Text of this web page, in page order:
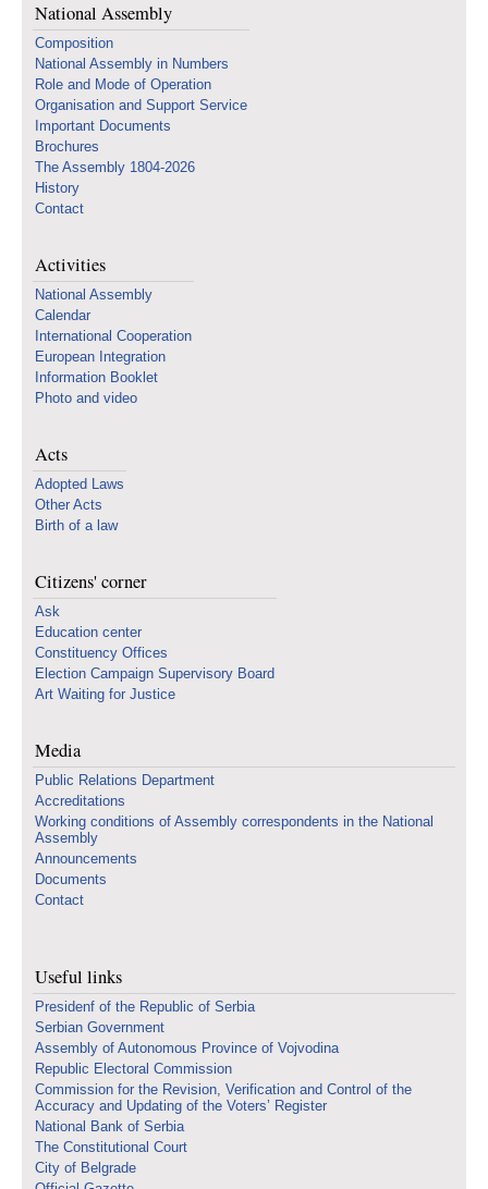
National Assembly
Composition
National Assembly in Numbers
Role and Mode of Operation
Organisation and Support Service
Important Documents
Brochures
The Assembly 1804-2026
History
Contact
Activities
National Assembly
Calendar
International Cooperation
European Integration
Information Booklet
Photo and video
Acts
Adopted Laws
Other Acts
Birth of a law
Citizens' corner
Ask
Education center
Constituency Offices
Election Campaign Supervisory Board
Art Waiting for Justice
Media
Public Relations Department
Accreditations
Working conditions of Assembly correspondents in the National
Assembly
Announcements
Documents
Contact
Useful links
Presidenf of the Republic of Serbia
Serbian Government
Assembly of Autonomous Province of Vojvodina
Republic Electoral Commission
Commission for the Revision, Verification and Control of the
Accuracy and Updating of the Voters’ Register
National Bank of Serbia
The Constitutional Court
City of Belgrade